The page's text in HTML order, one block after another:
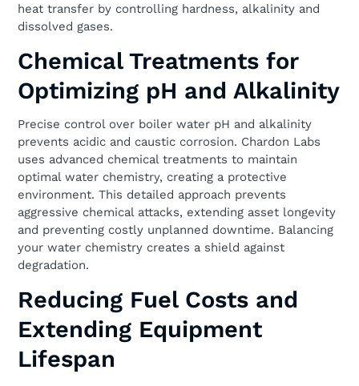
heat transfer by controlling hardness, alkalinity and
dissolved gases.
Chemical Treatments for
Optimizing pH and Alkalinity
Precise control over boiler water pH and alkalinity
prevents acidic and caustic corrosion. Chardon Labs
uses advanced chemical treatments to maintain
optimal water chemistry, creating a protective
environment. This detailed approach prevents
aggressive chemical attacks, extending asset longevity
and preventing costly unplanned downtime. Balancing
your water chemistry creates a shield against
degradation.
Reducing Fuel Costs and
Extending Equipment
Lifespan